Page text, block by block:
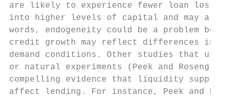
are likely to experience fewer loan
into higher levels of capital and may also
words, endogeneity could be a problem
credit growth may reflect differences in
demand conditions. Other studies that
or natural experiments (Peek and
compelling evidence that liquidity supply
affect lending. For instance, Peek and